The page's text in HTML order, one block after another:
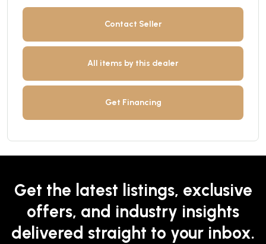
Contact Seller
All items by this dealer
Get Financing
Get the latest listings, exclusive
offers, and industry insights
delivered straight to your inbox.